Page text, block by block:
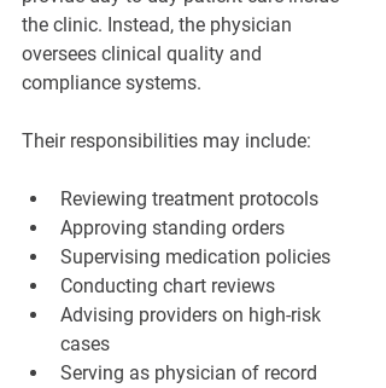
the clinic. Instead, the physician
oversees clinical quality and
compliance systems.
Their responsibilities may include:
Reviewing treatment protocols
Approving standing orders
Supervising medication policies
Conducting chart reviews
Advising providers on high-risk
cases
Serving as physician of record